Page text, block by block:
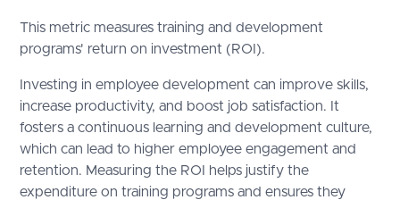
This metric measures training and development
programs' return on investment (ROI).
Investing in employee development can improve skills,
increase productivity, and boost job satisfaction. It
fosters a continuous learning and development culture,
which can lead to higher employee engagement and
retention. Measuring the ROI helps justify the
expenditure on training programs and ensures they